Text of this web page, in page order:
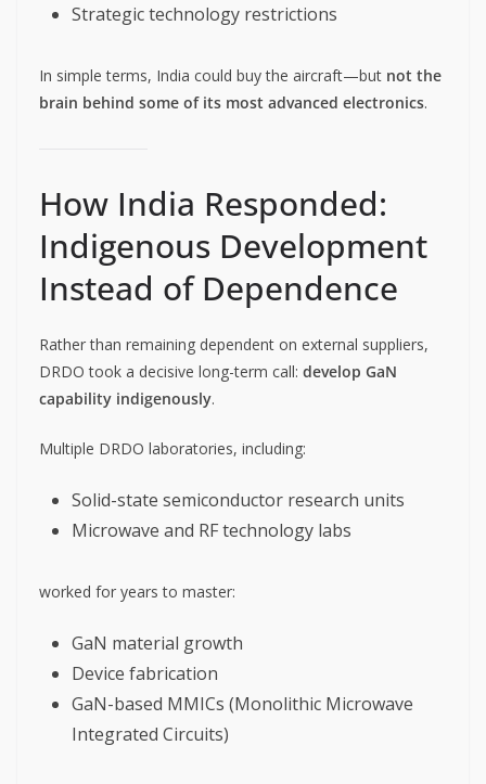
Strategic technology restrictions
In simple terms, India could buy the aircraft—but not the
brain behind some of its most advanced electronics.
How India Responded:
Indigenous Development
Instead of Dependence
Rather than remaining dependent on external suppliers,
DRDO took a decisive long-term call: develop GaN
capability indigenously.
Multiple DRDO laboratories, including:
Solid-state semiconductor research units
Microwave and RF technology labs
worked for years to master:
GaN material growth
Device fabrication
GaN-based MMICs (Monolithic Microwave
Integrated Circuits)